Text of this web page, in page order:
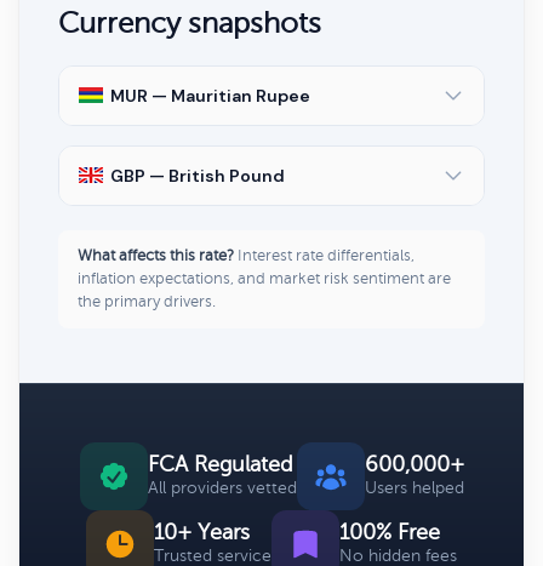
Currency snapshots
MUR — Mauritian Rupee
GBP — British Pound
What affects this rate? Interest rate differentials,
inflation expectations, and market risk sentiment are
the primary drivers.
FCA Regulated
All providers vetted
600,000+
Users helped
10+ Years
Trusted service
100% Free
No hidden fees